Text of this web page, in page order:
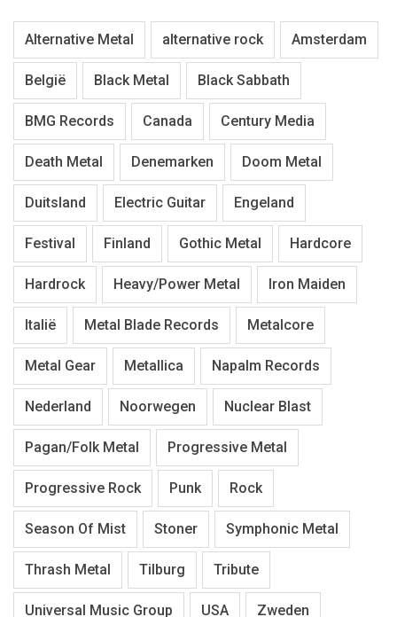
Alternative Metal alternative rock Amsterdam
België Black Metal Black Sabbath
BMG Records Canada Century Media
Death Metal Denemarken Doom Metal
Duitsland Electric Guitar Engeland
Festival Finland Gothic Metal Hardcore
Hardrock Heavy/Power Metal Iron Maiden
Italië Metal Blade Records Metalcore
Metal Gear Metallica Napalm Records
Nederland Noorwegen Nuclear Blast
Pagan/Folk Metal Progressive Metal
Progressive Rock Punk Rock
Season Of Mist Stoner Symphonic Metal
Thrash Metal Tilburg Tribute
Universal Music Group USA Zweden